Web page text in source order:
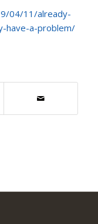
04/11/already-
have-a-problem/